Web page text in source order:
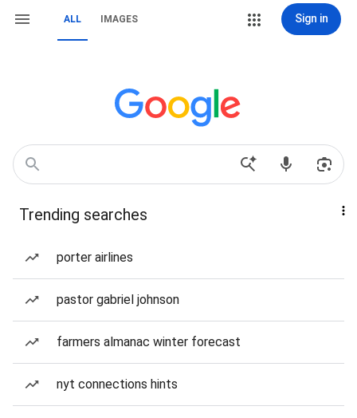
ALL IMAGES Sign in
Trending searches
porter airlines
pastor gabriel johnson
farmers almanac winter forecast
nyt connections hints